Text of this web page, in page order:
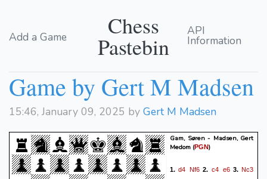
Add a Game Chess
Pastebin
API
Information
Game by Gert M Madsen
15:46, January 09, 2025 by Gert M Madsen
Gam, Søren - Madsen, Gert
Medom (PGN)
1.d4 Nf6 2. c4 e63.Nc3